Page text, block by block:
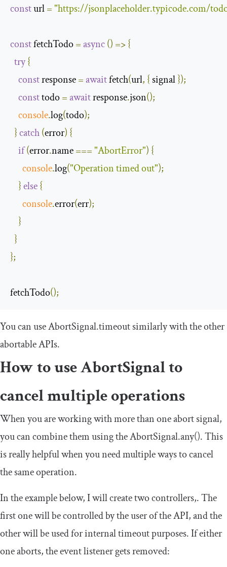
const url ="https://jsonplaceholder.typicode.com/
const fetchTodo =async() =>{
try{
const response =await fetch(url, { signal });
const todo =await response.json();
console.log(todo);
}catch(error) {
if(error.name ==="AbortError") {
console.log("Operation timed out");
}else{
console.error(err);
}
}
};
fetchTodo();
You can useAbortSignal.timeoutsimilarly with the other
abortable APIs.
How to useAbortSignalto
cancel multiple operations
When you are working with more than one abort signal,
you can combine them using theAbortSignal.any(). This
is really helpful when you need multiple ways to cancel
the same operation.
In the example below, I will create two controllers,. The
first one will be controlled by the user of the API, and the
other will be used for internal timeout purposes. If either
one aborts, the event listener gets removed: